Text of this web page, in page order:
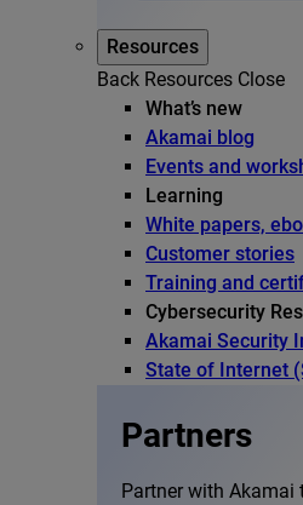
Resources
Back Resources Close
What’s new
Akamai blog
Events and
Learning
White papers,
Customer stories
Training and
Cybersecurity
Akamai Security
State of Internet
Partners
Partner with Akamai